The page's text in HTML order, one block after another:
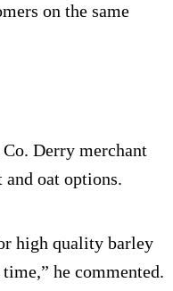
on the same
Derry merchant
oat options.
high quality barley
he commented.